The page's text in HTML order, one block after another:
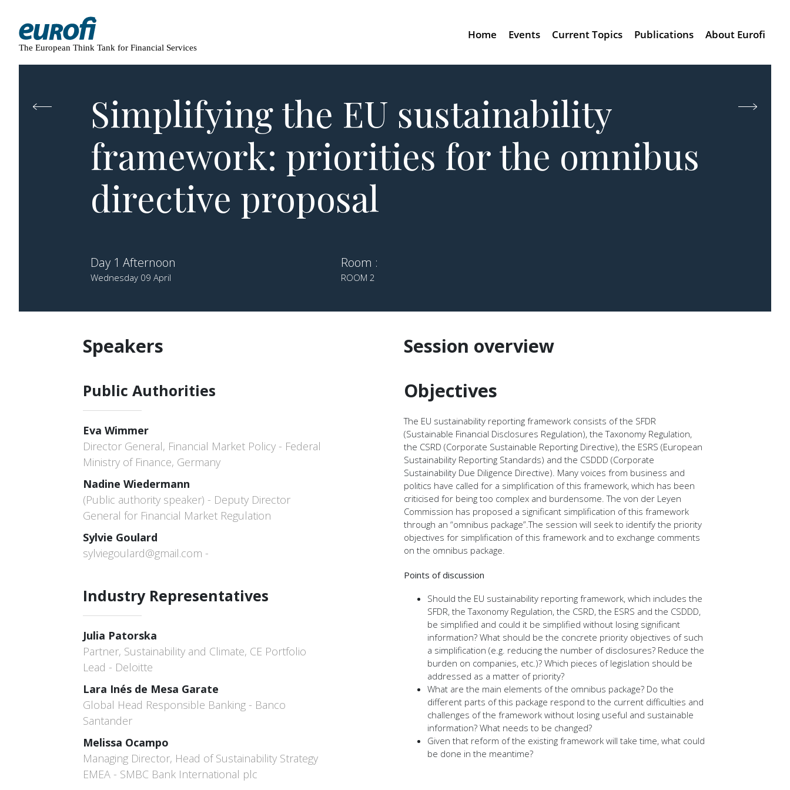
The European Think Tank for Financial Services
Home Events Current Topics Publications About Eurofi
Simplifying the EU sustainability
framework: priorities for the omnibus
directive proposal
Day 1 Afternoon
Wednesday 09 April
Room :
ROOM 2
Speakers
Public Authorities
Eva Wimmer
Director General, Financial Market Policy - Federal
Ministry of Finance, Germany
Nadine Wiedermann
(Public authority speaker) - Deputy Director
General for Financial Market Regulation
Sylvie Goulard
sylviegoulard@gmail.com -
Industry Representatives
Julia Patorska
Partner, Sustainability and Climate, CE Portfolio
Lead - Deloitte
Lara Inés de Mesa Garate
Global Head Responsible Banking - Banco
Santander
Melissa Ocampo
Managing Director, Head of Sustainability Strategy
EMEA - SMBC Bank International plc
Session overview
Objectives
The EU sustainability reporting framework consists of the SFDR
(Sustainable Financial Disclosures Regulation), the Taxonomy Regulation,
the CSRD (Corporate Sustainable Reporting Directive), the ESRS (European
Sustainability Reporting Standards) and the CSDDD (Corporate
Sustainability Due Diligence Directive). Many voices from business and
politics have called for a simplification of this framework, which has been
criticised for being too complex and burdensome. The von der Leyen
Commission has proposed a significant simplification of this framework
through an “omnibus package”.The session will seek to identify the priority
objectives for simplification of this framework and to exchange comments
on the omnibus package.
Points of discussion
Should the EU sustainability reporting framework, which includes the
SFDR, the Taxonomy Regulation, the CSRD, the ESRS and the CSDDD,
be simplified and could it be simplified without losing significant
information? What should be the concrete priority objectives of such
a simplification (e.g. reducing the number of disclosures? Reduce the
burden on companies, etc.)? Which pieces of legislation should be
addressed as a matter of priority?
What are the main elements of the omnibus package? Do the
different parts of this package respond to the current difficulties and
challenges of the framework without losing useful and sustainable
information? What needs to be changed?
Given that reform of the existing framework will take time, what could
be done in the meantime?